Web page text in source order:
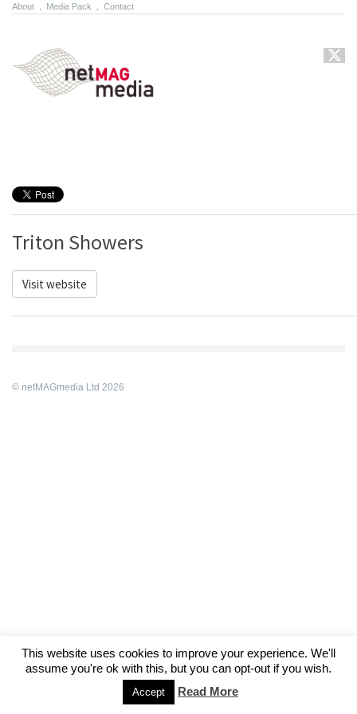
About Media Pack Contact
Triton Showers
Visit website
© netMAGmedia Ltd 2026
This website uses cookies to improve your experience. We'll
assume you're ok with this, but you can opt-out if you wish.
Accept Read More